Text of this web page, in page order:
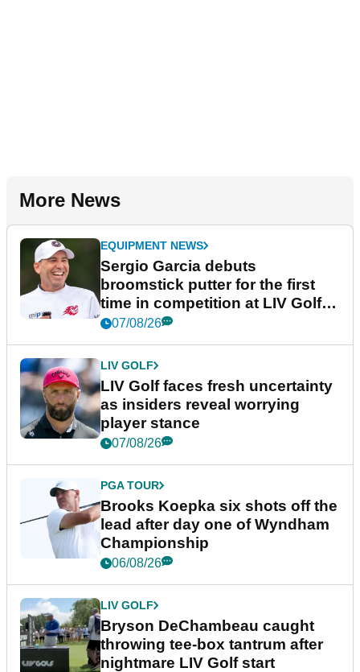
More News
EQUIPMENT NEWS
Sergio Garcia debuts
broomstick putter for the first
time in competition at LIV Golf
New York
07/08/26
LIV GOLF
LIV Golf faces fresh uncertainty
as insiders reveal worrying
player stance
07/08/26
PGA TOUR
Brooks Koepka six shots off the
lead after day one of Wyndham
Championship
06/08/26
LIV GOLF
Bryson DeChambeau caught
throwing tee-box tantrum after
nightmare LIV Golf start